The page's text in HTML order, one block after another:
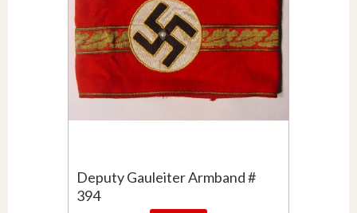
Deputy Gauleiter Armband #
394